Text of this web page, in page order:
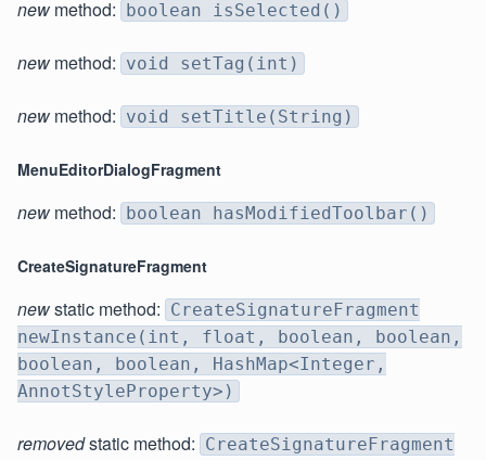
new method: boolean isSelected()
new method: void setTag(int)
new method: void setTitle(String)
MenuEditorDialogFragment
new method: boolean hasModifiedToolbar()
CreateSignatureFragment
newstatic method: CreateSignatureFragment
newInstance(int, float, boolean, boolean,
boolean, boolean, HashMap<Integer,
AnnotStyleProperty>)
removedstatic method: CreateSignatureFragment